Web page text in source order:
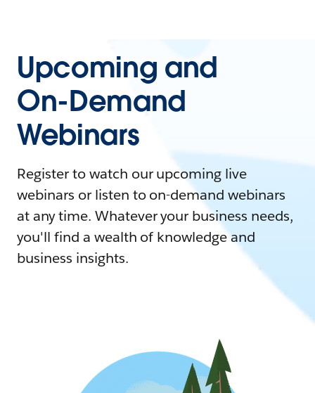
Upcoming and
On-Demand
Webinars
Register to watch our upcoming live
webinars or listen to on-demand webinars
at any time. Whatever your business needs,
you'll find a wealth of knowledge and
business insights.